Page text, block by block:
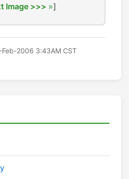
Image >>> ]
2006 3:43AM CST